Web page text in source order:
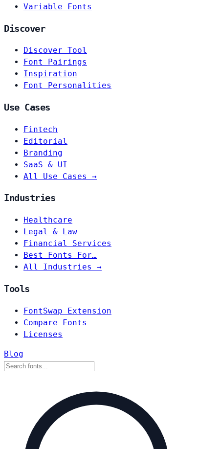
Variable Fonts
Discover
Discover Tool
Font Pairings
Inspiration
Font Personalities
Use Cases
Fintech
Editorial
Branding
SaaS & UI
All Use Cases →
Industries
Healthcare
Legal & Law
Financial Services
Best Fonts For…
All Industries →
Tools
FontSwap Extension
Compare Fonts
Licenses
Blog